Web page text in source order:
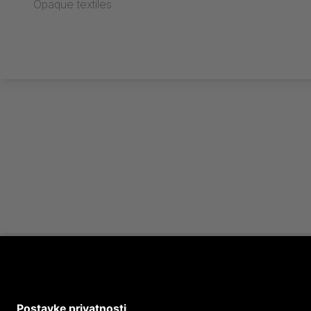
Opaque textiles